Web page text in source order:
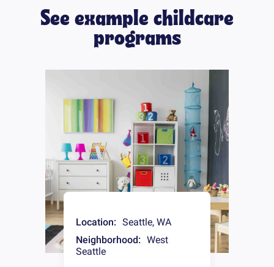
See example childcare
programs
Location: Seattle, WA
Neighborhood: West
Seattle